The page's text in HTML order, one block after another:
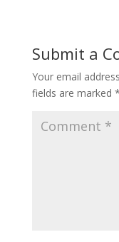
k
n
Submit a
Your email
fields are marked *